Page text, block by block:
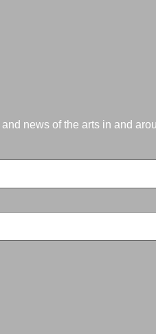
news of the arts in and